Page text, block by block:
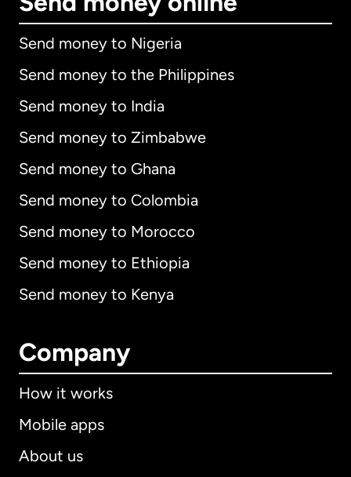
Send money to Nigeria
Send money to the Philippines
Send money to India
Send money to Zimbabwe
Send money to Ghana
Send money to Colombia
Send money to Morocco
Send money to Ethiopia
Send money to Kenya
Company
How it works
Mobile apps
About us